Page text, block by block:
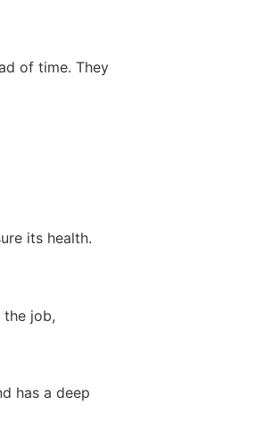
of time. They
its health.
the job,
has a deep